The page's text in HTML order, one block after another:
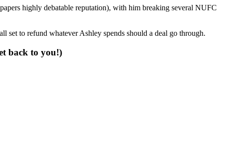
highly debatable reputation), with him breaking several NUFC
set to refund whatever Ashley spends should a deal go through.
back to you!)